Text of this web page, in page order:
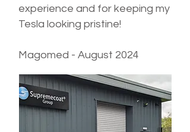
experience and for keeping my
Tesla looking pristine!
Magomed - August 2024